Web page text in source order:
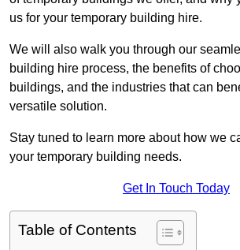
us for your temporary building hire.
We will also walk you through our
building hire process, the benefits of
buildings, and the industries that can
versatile solution.
Stay tuned to learn more about how we
your temporary building needs.
Get In Touch Today
Table of Contents